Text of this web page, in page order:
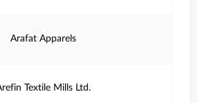
Arafat Apparels
Textile Mills Ltd.